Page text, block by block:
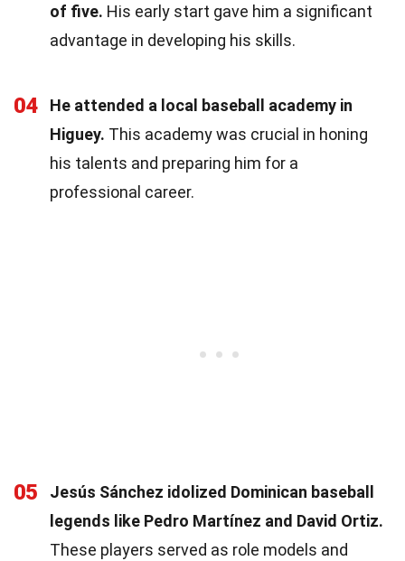
of five. His early start gave him a significant
advantage in developing his skills.
04
He attended a local baseball academy in
Higuey. This academy was crucial in honing
his talents and preparing him for a
professional career.
05
Jesús Sánchez idolized Dominican baseball
legends like Pedro Martínez and David Ortiz.
These players served as role models and